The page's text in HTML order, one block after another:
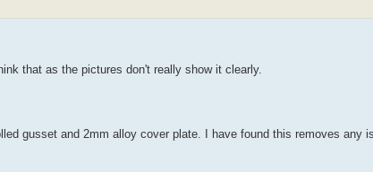
that as the pictures don't really show it clearly.
gusset and 2mm alloy cover plate. I have found this removes any